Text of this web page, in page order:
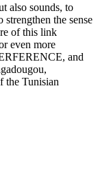
also sounds, to
the sense
of this link
even more
and
the Tunisian